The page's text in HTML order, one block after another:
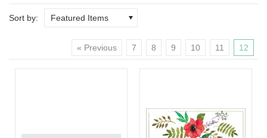
Sort by: Featured Items
« Previous 7 8 9 10 11 12